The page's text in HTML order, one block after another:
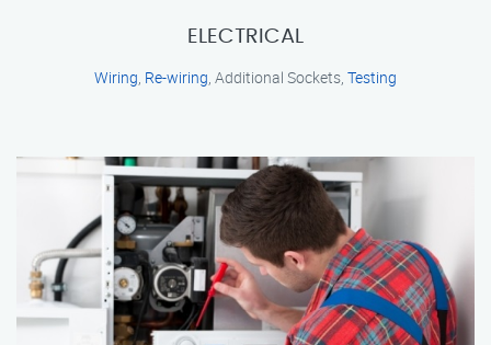
ELECTRICAL
Wiring, Re-wiring, Additional Sockets, Testing